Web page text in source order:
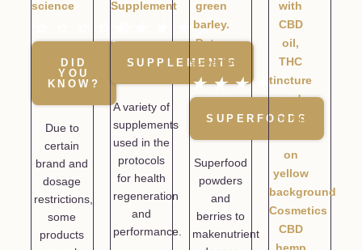
DID
YOU
KNOW?
Due to
certain
brand and
dosage
restrictions,
some
products
★
SUPPLEMENTS
A variety of
supplements
used in the
protocols
for health
regeneration
and
performance.
★ ★ ★ ★ ★
SUPERFOODS
Superfood
powders
and
berries to
makenutrient